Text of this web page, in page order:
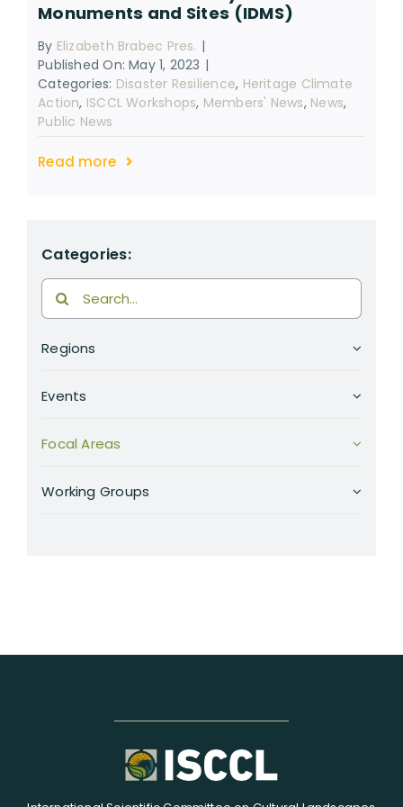
RESOURCES
SEARCH
FOR:
Monuments and Sites (IDMS)
By Elizabeth Brabec Pres. |
Published On: May 1, 2023 |
Categories: Disaster Resilience, Heritage Climate
Action, ISCCL Workshops, Members' News, News,
Public News
Read more
Categories:
Search
for:
Regions
Events
Focal Areas
Working Groups